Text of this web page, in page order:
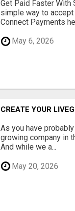
Get Paid Faster With
simple way to
Connect Payments
May 6, 2026
CREATE YOUR
As you have
growing company in
And while we a...
May 20, 2026